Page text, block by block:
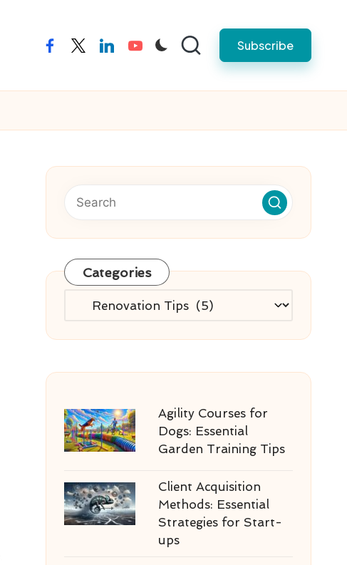
facebooktwitterlinkedinyoutube Subscribe
Categories
Categories
Agility Courses for
Dogs: Essential
Garden Training Tips
Client Acquisition
Methods: Essential
Strategies for Start-
ups